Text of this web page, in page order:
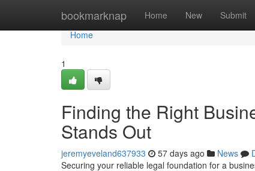
bookmarknap Home New Submit
Home
Home
1
Finding the Right
Stands Out
jeremyeveland637933 57 days ago News
Securing your reliable legal foundation for a